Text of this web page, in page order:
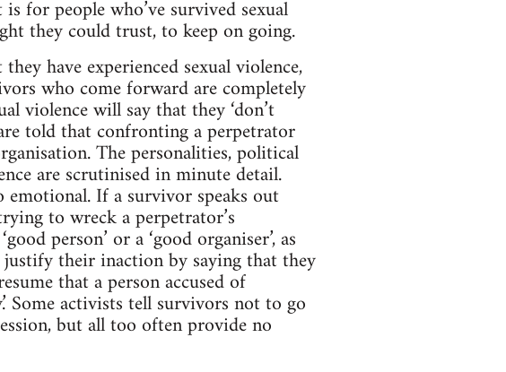
for people who’ve survived sexual
they could trust, to keep on going.
have experienced sexual violence,
who come forward are completely
violence will say that they ‘don’t
told that confronting a perpetrator
The personalities, political
are scrutinised in minute detail.
emotional. If a survivor speaks out
to wreck a perpetrator’s
person’ or a ‘good organiser’, as
their inaction by saying that they
that a person accused of
Some activists tell survivors not to go
but all too often provide no